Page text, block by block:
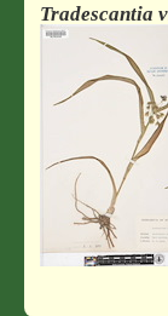
Tradescantia